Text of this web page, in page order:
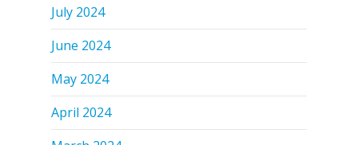
July 2024
June 2024
May 2024
April 2024